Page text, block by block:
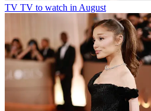
TV TV to watch in August